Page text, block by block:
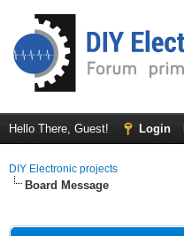
Hello There, Guest! Login
DIY Electronic projects
Board Message